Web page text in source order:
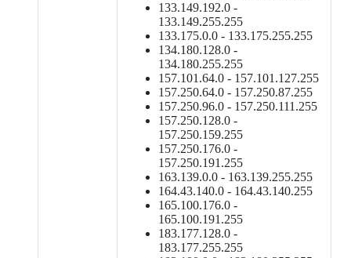
133.149.192.0 -
133.149.255.255
133.175.0.0 - 133.175.255.255
134.180.128.0 -
134.180.255.255
157.101.64.0 - 157.101.127.255
157.250.64.0 - 157.250.87.255
157.250.96.0 - 157.250.111.255
157.250.128.0 -
157.250.159.255
157.250.176.0 -
157.250.191.255
163.139.0.0 - 163.139.255.255
164.43.140.0 - 164.43.140.255
165.100.176.0 -
165.100.191.255
183.177.128.0 -
183.177.255.255